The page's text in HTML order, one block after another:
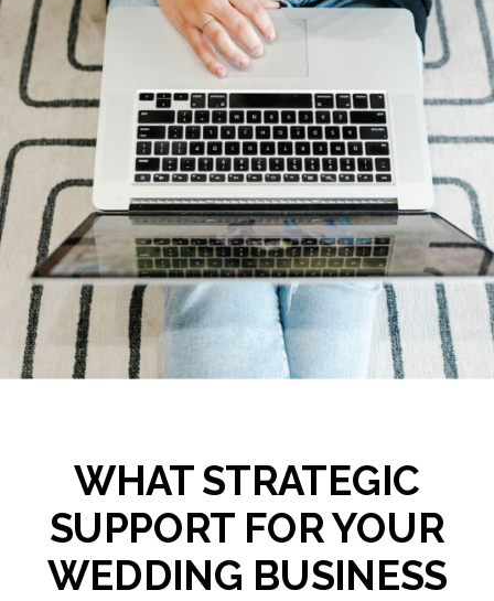
WHAT STRATEGIC
SUPPORT FOR YOUR
WEDDING BUSINESS